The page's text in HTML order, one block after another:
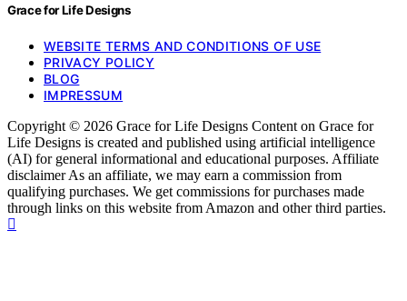
Grace for Life Designs
WEBSITE TERMS AND CONDITIONS OF USE
PRIVACY POLICY
BLOG
IMPRESSUM
Copyright © 2026 Grace for Life Designs Content on Grace for
Life Designs is created and published using artificial intelligence
(AI) for general informational and educational purposes. Affiliate
disclaimer As an affiliate, we may earn a commission from
qualifying purchases. We get commissions for purchases made
through links on this website from Amazon and other third parties.